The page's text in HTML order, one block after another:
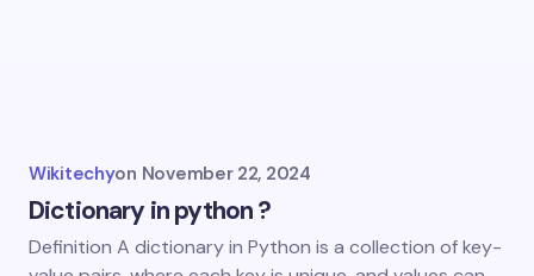
Wikitechyon November 22, 2024
Dictionary in python ?
Definition A dictionary in Python is a collection of key-